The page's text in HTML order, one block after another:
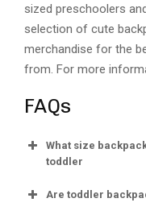
sized preschoolers
selection of cute
merchandise for the
from. For more
FAQs
What size
toddler
Are toddler